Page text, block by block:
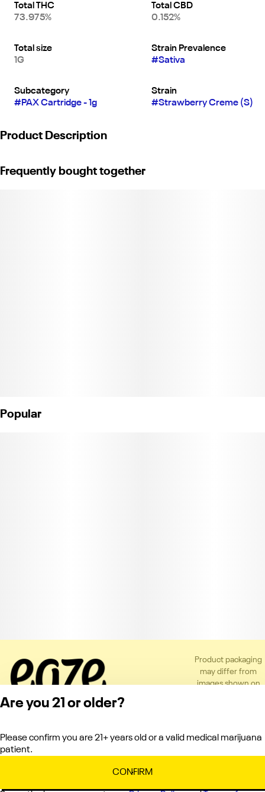
Total THC
73.975%
Total CBD
0.152%
Total size
1G
Strain Prevalence
#Sativa
Subcategory
#PAX Cartridge - 1g
Strain
#Strawberry Creme (S)
Product Description
uplifting sativa. Take on any task with a creative kick and delicious
Frequently bought together
Popular
Product packaging
may differ from
images shown on
Privacy Policy
Terms of Service
Are you 21 or older?
Please confirm you are 21+ years old or a valid medical marijuana
patient.
CONFIRM